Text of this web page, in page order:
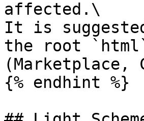
affected.\
It is
the root
(Marketplace,
{% endhint %}